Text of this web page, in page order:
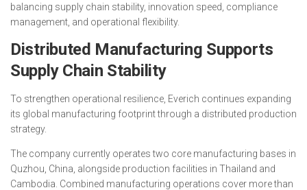
balancing supply chain stability, innovation speed, compliance
management, and operational flexibility.
Distributed Manufacturing Supports
Supply Chain Stability
To strengthen operational resilience, Everich continues expanding
its global manufacturing footprint through a distributed production
strategy.
The company currently operates two core manufacturing bases in
Quzhou, China, alongside production facilities in Thailand and
Cambodia. Combined manufacturing operations cover more than